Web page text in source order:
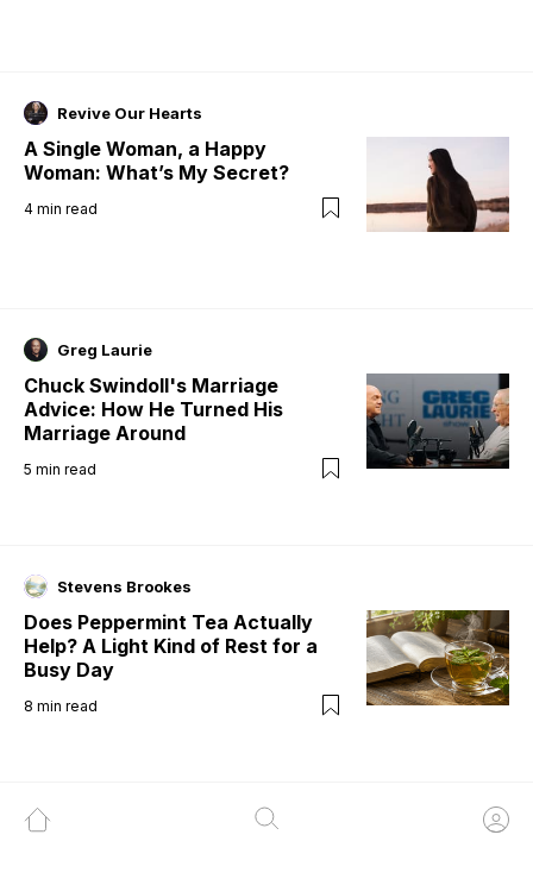
Revive Our Hearts
A Single Woman, a Happy
Woman: What’s My Secret?
4 min read
Greg Laurie
Chuck Swindoll's Marriage
Advice: How He Turned His
Marriage Around
5 min read
Stevens Brookes
Does Peppermint Tea Actually
Help? A Light Kind of Rest for a
Busy Day
8 min read